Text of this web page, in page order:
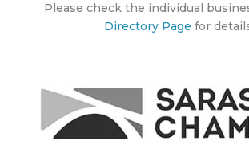
Please check the individual
Directory Page for